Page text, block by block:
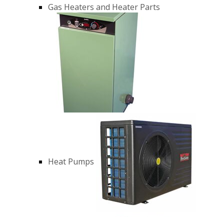
Gas Heaters and Heater Parts
Heat Pumps